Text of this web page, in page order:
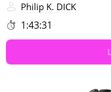
Philip K. DICK
1:43:31